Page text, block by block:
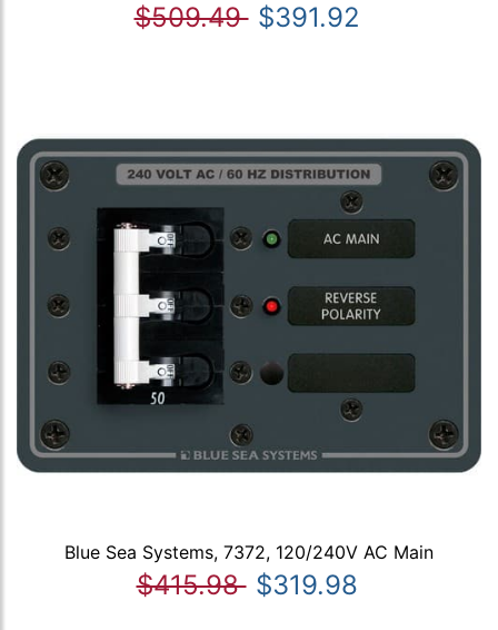
$509.49 $391.92
Blue Sea Systems, 7372, 120/240V AC Main
$415.98 $319.98